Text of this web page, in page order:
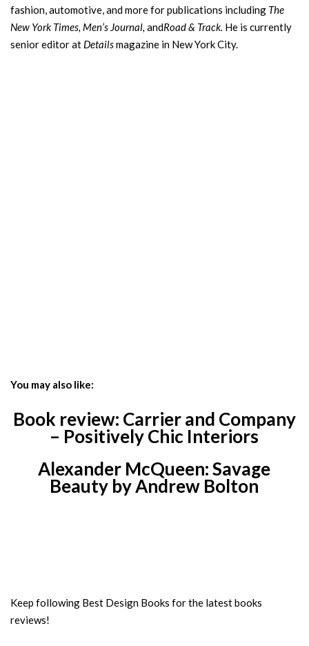
fashion, automotive, and more for publications including The
New York Times, Men’s Journal, andRoad & Track. He is currently
senior editor at Detailsmagazine in New York City.
You may also like:
Book review: Carrier and Company
– Positively Chic Interiors
Alexander McQueen: Savage
Beauty by Andrew Bolton
Keep following Best Design Books for the latest books
reviews!